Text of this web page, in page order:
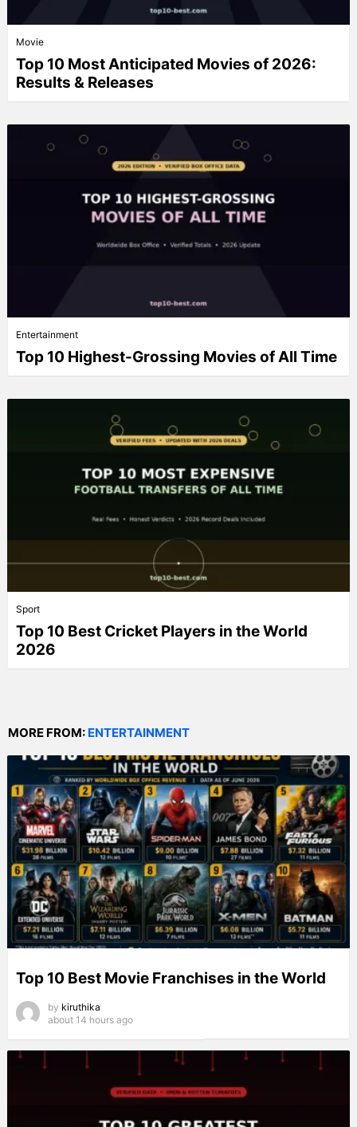
Movie
Top 10 Most Anticipated Movies of 2026:
Results & Releases
Entertainment
Top 10 Highest-Grossing Movies of All Time
Sport
Top 10 Best Cricket Players in the World
2026
MORE FROM: ENTERTAINMENT
Top 10 Best Movie Franchises in the World
by kiruthika
about 14 hours ago